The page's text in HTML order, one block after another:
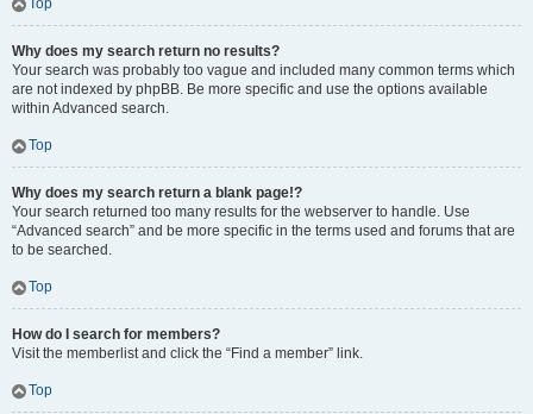
Top
Why does my search return no results?
Your search was probably too vague and included many common terms which
are not indexed by phpBB. Be more specific and use the options available
within Advanced search.
Top
Why does my search return a blank page!?
Your search returned too many results for the webserver to handle. Use
“Advanced search” and be more specific in the terms used and forums that are
to be searched.
Top
How do I search for members?
Visit the memberlist and click the “Find a member” link.
Top